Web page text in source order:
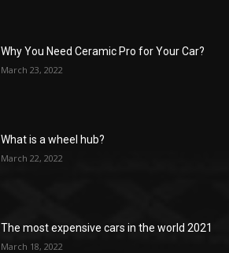
Why You Need Ceramic Pro for Your Car?
March 23, 2022
What is a wheel hub?
March 22, 2022
The most expensive cars in the world 2021
March 18, 2022